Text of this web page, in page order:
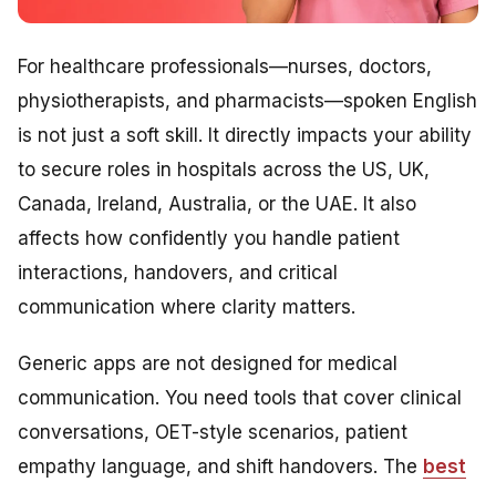
For healthcare professionals—nurses, doctors,
physiotherapists, and pharmacists—spoken English
is not just a soft skill. It directly impacts your ability
to secure roles in hospitals across the US, UK,
Canada, Ireland, Australia, or the UAE. It also
affects how confidently you handle patient
interactions, handovers, and critical
communication where clarity matters.
Generic apps are not designed for medical
communication. You need tools that cover clinical
conversations, OET-style scenarios, patient
empathy language, and shift handovers. The best